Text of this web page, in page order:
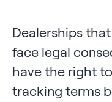
Dealerships
face legal
have the right
tracking terms